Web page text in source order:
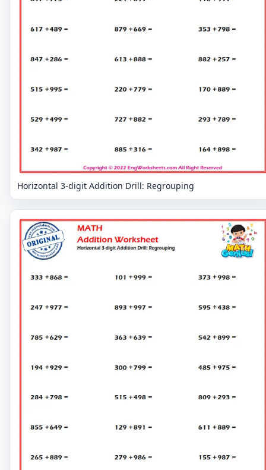
Horizontal 3-digit Addition Drill: Regrouping